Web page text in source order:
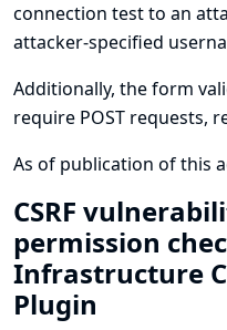
connection test to an
attacker-specified
Additionally, the form
require POST requests,
As of publication of this
CSRF
permission
Infrastructure
Plugin